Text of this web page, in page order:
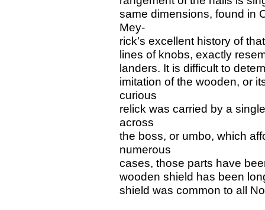
same dimensions, found in
Mey-
rick's excellent history of
lines of knobs, exactly
landers. It is difficult to
imitation of the wooden, or
curious
relick was carried by a
across
the boss, or umbo, which
numerous
cases, those parts have
wooden shield has been
shield was common to all